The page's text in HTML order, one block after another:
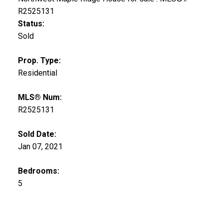
Status:
Sold
Prop. Type:
Residential
MLS® Num:
R2525131
Sold Date:
Jan 07, 2021
Bedrooms:
5